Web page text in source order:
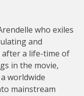
who exiles
and
after a life-time of
in the movie,
worldwide
mainstream